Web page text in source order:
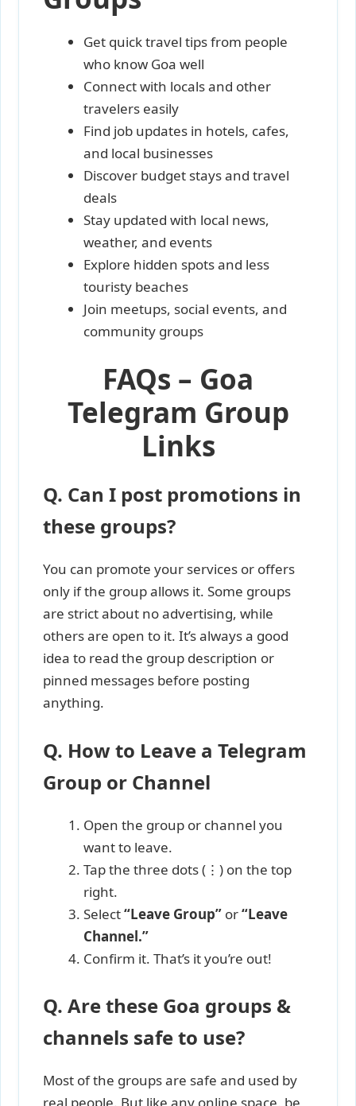
Get quick travel tips from people
who know Goa well
Connect with locals and other
travelers easily
Find job updates in hotels, cafes,
and local businesses
Discover budget stays and travel
deals
Stay updated with local news,
weather, and events
Explore hidden spots and less
touristy beaches
Join meetups, social events, and
community groups
FAQs – Goa
Telegram Group
Links
Q. Can I post promotions in
these groups?
You can promote your services or offers
only if the group allows it. Some groups
are strict about no advertising, while
others are open to it. It’s always a good
idea to read the group description or
pinned messages before posting
anything.
Q. How to Leave a Telegram
Group or Channel
Open the group or channel you
want to leave.
Tap the three dots (⋮) on the top
right.
Select“Leave Group” or“Leave
Channel.”
Confirm it. That’s it you’re out!
Q. Are these Goa groups &
channels safe to use?
Most of the groups are safe and used by